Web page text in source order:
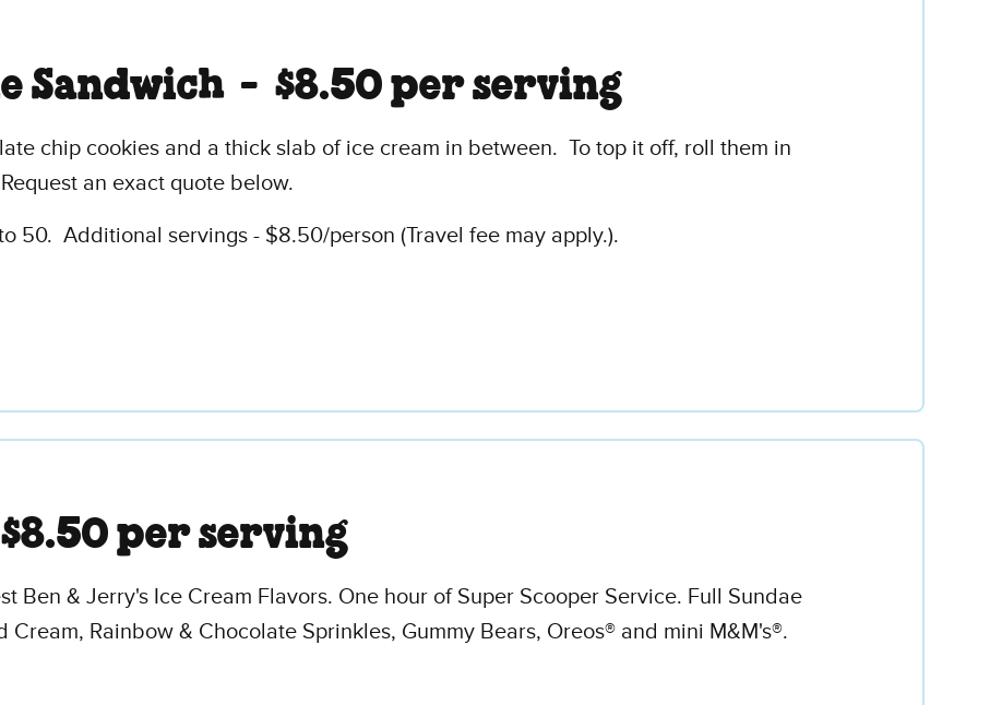
Sandwich - $8.50 per serving
chip cookies and a thick slab of ice cream in between. To top it off, roll them in
an exact quote below.
50. Additional servings - $8.50/person (Travel fee may apply.).
$8.50 per serving
Ben & Jerry's Ice Cream Flavors. One hour of Super Scooper Service. Full Sundae
Rainbow & Chocolate Sprinkles, Gummy Bears, Oreos® and mini M&M's®.